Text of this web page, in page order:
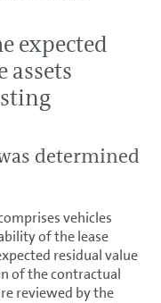
expected
assets
determined
vehicles
of the lease
residual value
of the contractual
reviewed by the